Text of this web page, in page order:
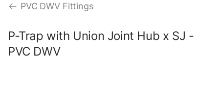
PVC DWV Fittings
P-Trap with Union Joint Hub x SJ -
PVC DWV